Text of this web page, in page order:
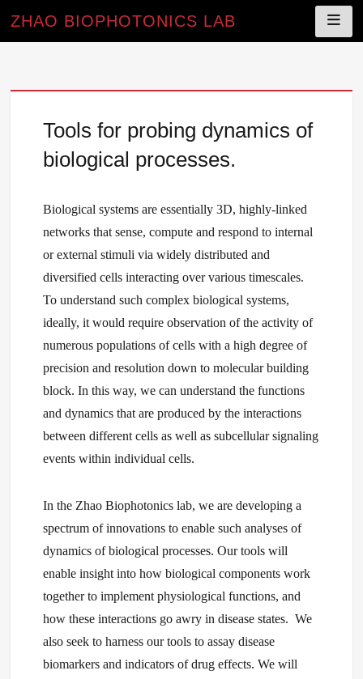
ZHAO BIOPHOTONICS LAB
Tools for probing dynamics of
biological processes.
Biological systems are essentially 3D, highly-linked
networks that sense, compute and respond to internal
or external stimuli via widely distributed and
diversified cells interacting over various timescales.
To understand such complex biological systems,
ideally, it would require observation of the activity of
numerous populations of cells with a high degree of
precision and resolution down to molecular building
block. In this way, we can understand the functions
and dynamics that are produced by the interactions
between different cells as well as subcellular signaling
events within individual cells.
In the Zhao Biophotonics lab, we are developing a
spectrum of innovations to enable such analyses of
dynamics of biological processes. Our tools will
enable insight into how biological components work
together to implement physiological functions, and
how these interactions go awry in disease states. We
also seek to harness our tools to assay disease
biomarkers and indicators of drug effects. We will